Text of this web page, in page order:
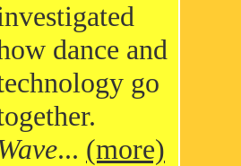
dance and
go
... (more)